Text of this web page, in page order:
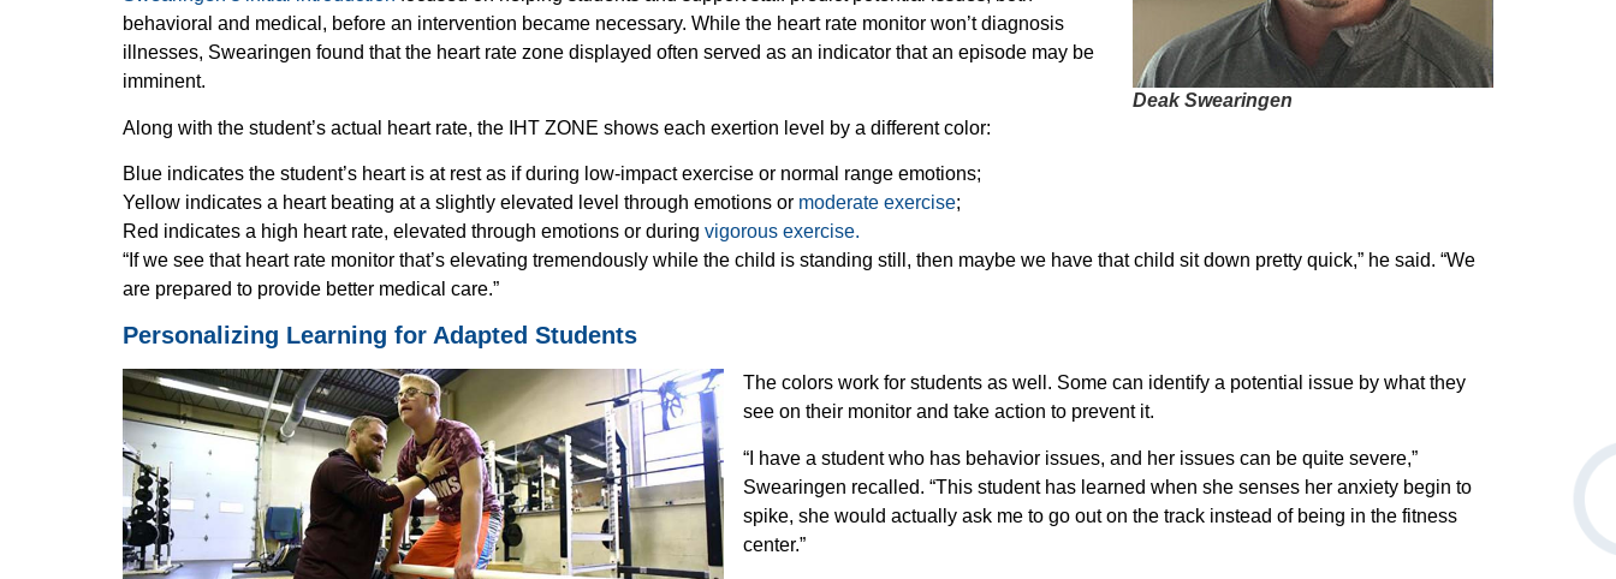
Deak Swearingen
behavioral and medical, before an intervention became necessary. While the heart rate monitor won’t diagnosis
illnesses, Swearingen found that the heart rate zone displayed often served as an indicator that an episode may be
imminent.
Along with the student’s actual heart rate, the IHT ZONE shows each exertion level by a different color:
Blue indicates the student’s heart is at rest as if during low-impact exercise or normal range emotions;
Yellow indicates a heart beating at a slightly elevated level through emotions or moderate exercise;
Red indicates a high heart rate, elevated through emotions or during vigorous exercise.
“If we see that heart rate monitor that’s elevating tremendously while the child is standing still, then maybe we have that child sit down pretty quick,” he said. “We
are prepared to provide better medical care.”
Personalizing Learning for Adapted Students
The colors work for students as well. Some can identify a potential issue by what they
see on their monitor and take action to prevent it.
“I have a student who has behavior issues, and her issues can be quite severe,”
Swearingen recalled. “This student has learned when she senses her anxiety begin to
spike, she would actually ask me to go out on the track instead of being in the fitness
center.”